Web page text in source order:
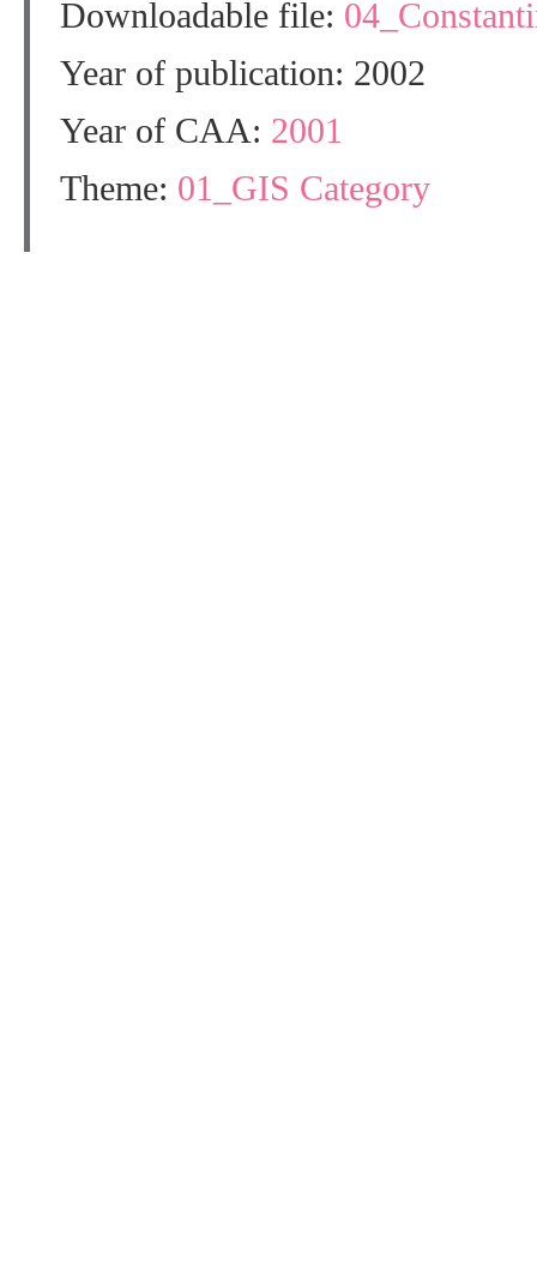
Downloadable file:
Year of publication: 2002
Year of CAA: 2001
Theme: 01_GIS Category